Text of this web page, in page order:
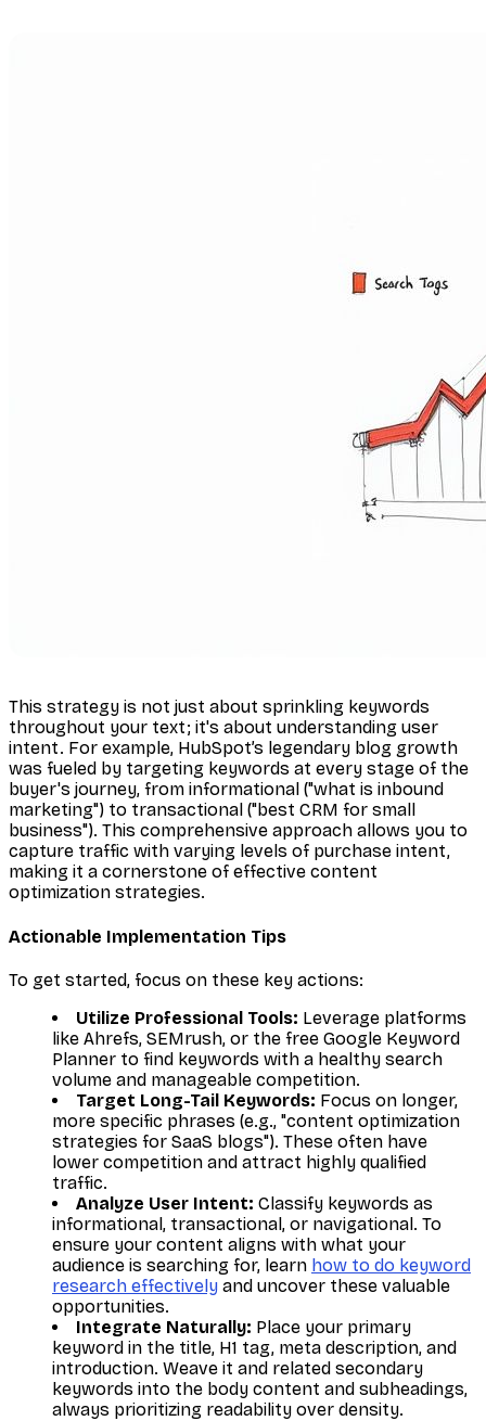
This strategy is not just about sprinkling keywords
throughout your text; it's about understanding user
intent. For example, HubSpot’s legendary blog growth
was fueled by targeting keywords at every stage of the
buyer's journey, from informational ("what is inbound
marketing") to transactional ("best CRM for small
business"). This comprehensive approach allows you to
capture traffic with varying levels of purchase intent,
making it a cornerstone of effective content
optimization strategies.
Actionable Implementation Tips
To get started, focus on these key actions:
Utilize Professional Tools: Leverage platforms
like Ahrefs, SEMrush, or the free Google Keyword
Planner to find keywords with a healthy search
volume and manageable competition.
Target Long-Tail Keywords: Focus on longer,
more specific phrases (e.g., "content optimization
strategies for SaaS blogs"). These often have
lower competition and attract highly qualified
traffic.
Analyze User Intent: Classify keywords as
informational, transactional, or navigational. To
ensure your content aligns with what your
audience is searching for, learn how to do keyword
research effectively and uncover these valuable
opportunities.
Integrate Naturally: Place your primary
keyword in the title, H1 tag, meta description, and
introduction. Weave it and related secondary
keywords into the body content and subheadings,
always prioritizing readability over density.